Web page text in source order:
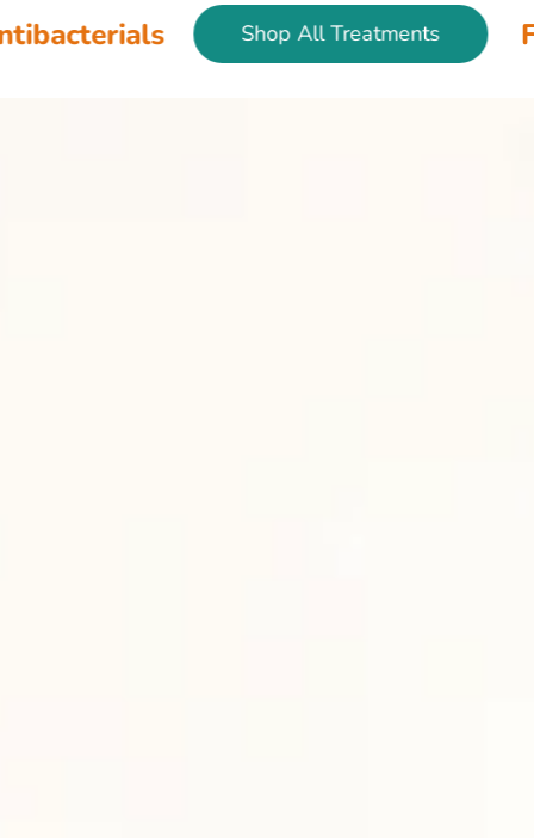
Shop All Treatments Fish &